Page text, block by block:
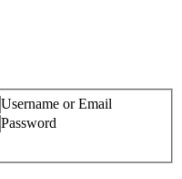
Username or Email
Password